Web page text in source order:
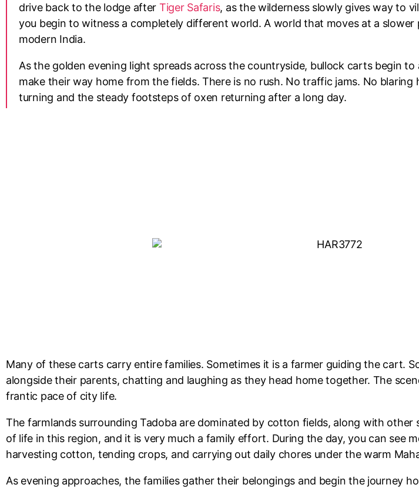
drive back to the lodge after Tiger Safaris, as the wilderness slowly gives way to
you begin to witness a completely different world. A world that moves at a slower
modern India.
As the golden evening light spreads across the countryside, bullock carts begin
make their way home from the fields. There is no rush. No traffic jams. No
turning and the steady footsteps of oxen returning after a long day.
Many of these carts carry entire families. Sometimes it is a farmer guiding the cart.
alongside their parents, chatting and laughing as they head home together. The
frantic pace of city life.
The farmlands surrounding Tadoba are dominated by cotton fields, along with other
of life in this region, and it is very much a family effort. During the day, you can see
harvesting cotton, tending crops, and carrying out daily chores under the warm
As evening approaches, the families gather their belongings and begin the journey